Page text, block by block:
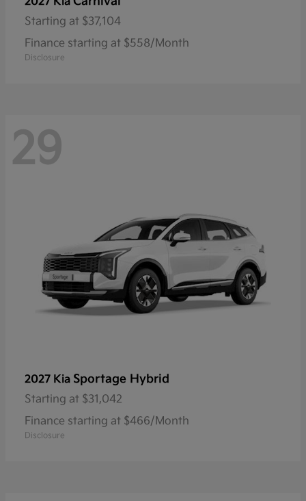
Starting at $37,104
Finance starting at $558/Month
Disclosure
29
2027 Kia Sportage Hybrid
Starting at $31,042
Finance starting at $466/Month
Disclosure